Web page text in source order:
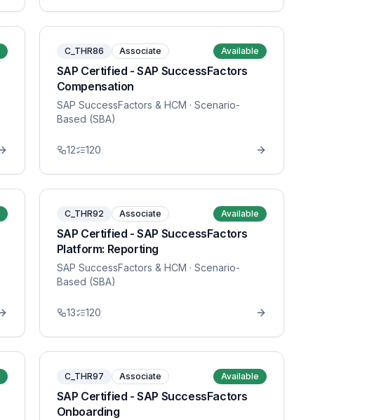
C_THR86 Associate Available
SAP Certified - SAP SuccessFactors
Compensation
SAP SuccessFactors & HCM · Scenario-
Based (SBA)
12 120
C_THR92 Associate Available
SAP Certified - SAP SuccessFactors
Platform: Reporting
SAP SuccessFactors & HCM · Scenario-
Based (SBA)
13 120
C_THR97 Associate Available
SAP Certified - SAP SuccessFactors
Onboarding